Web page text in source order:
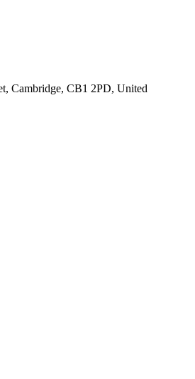
Cambridge, CB1 2PD, United